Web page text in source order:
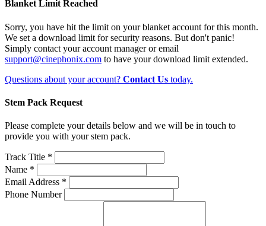
Blanket Limit Reached
Sorry, you have hit the limit on your blanket account for this month.
We set a download limit for security reasons. But don't panic!
Simply contact your account manager or email
support@cinephonix.com to have your download limit extended.
Questions about your account? Contact Us today.
Stem Pack Request
Please complete your details below and we will be in touch to
provide you with your stem pack.
Track Title *
Name *
Email Address *
Phone Number